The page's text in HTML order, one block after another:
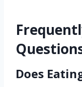
Does